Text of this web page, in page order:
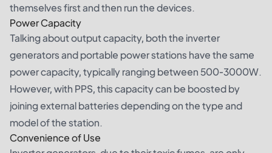
themselves first and then run the devices.
Power Capacity
Talking about output capacity, both the inverter
generators and portable power stations have the same
power capacity, typically ranging between 500-3000W.
However, with PPS, this capacity can be boosted by
joining external batteries depending on the type and
model of the station.
Convenience of Use